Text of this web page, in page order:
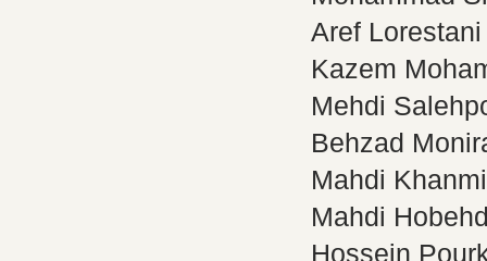
Aref Lorestani
Kazem
Mehdi
Behzad
Mahdi
Mahdi
Hossein